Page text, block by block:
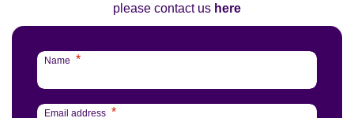
please contact us here
Name *
Email address *